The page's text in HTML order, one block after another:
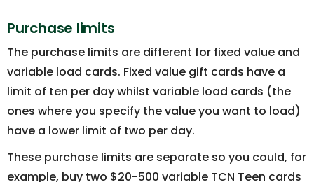
Purchase limits
The purchase limits are different for fixed value and
variable load cards. Fixed value gift cards have a
limit of ten per day whilst variable load cards (the
ones where you specify the value you want to load)
have a lower limit of two per day.
These purchase limits are separate so you could, for
example, buy two $20-500 variable TCN Teen cards